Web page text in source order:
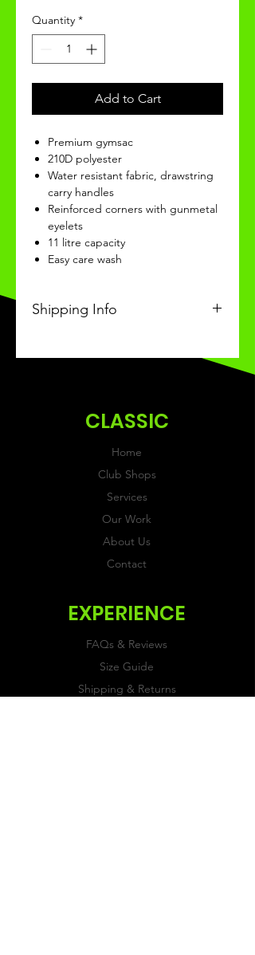
Quantity *
Add to Cart
Premium gymsac
210D polyester
Water resistant fabric, drawstring
carry handles
Reinforced corners with gunmetal
eyelets
11 litre capacity
Easy care wash
Shipping Info
recieved within 14 days of
CLASSIC
Home
Club Shops
Services
Our Work
About Us
Contact
EXPERIENCE
FAQs & Reviews
Size Guide
Shipping & Returns